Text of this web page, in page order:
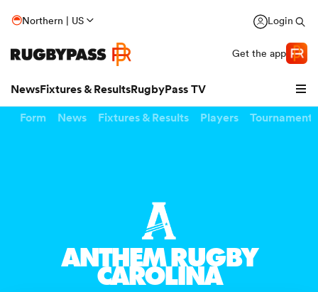
Northern | US Login
Get the app
NewsFixtures & ResultsRugbyPass TV
Form News Fixtures & Results Players Tournaments
ANTHEM RUGBY
CAROLINA